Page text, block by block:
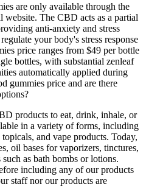
are only available through the
The CBD acts as a partial
anti-anxiety and stress
your body's stress response
price ranges from $49 per bottle
bottles, with substantial zenleaf
automatically applied during
gummies price and are there
products to eat, drink, inhale, or
in a variety of forms, including
and vape products. Today,
oil bases for vaporizers, tinctures,
as bath bombs or lotions.
including any of our products
staff nor our products are